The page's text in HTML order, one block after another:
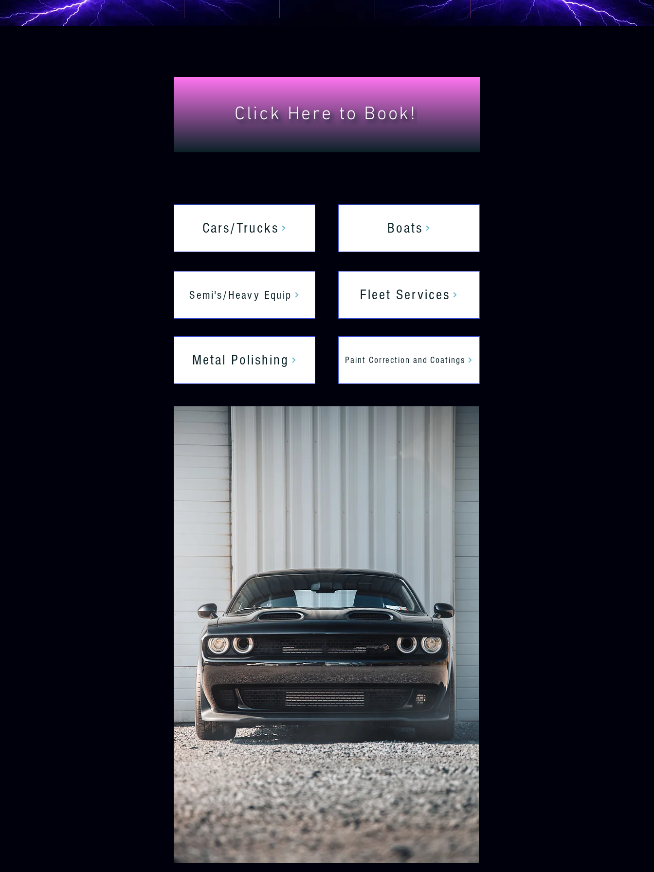
Click Here to Book!
Cars/Trucks Boats
Semi's/Heavy Equip Fleet Services
Metal Polishing Paint Correction and Coatings